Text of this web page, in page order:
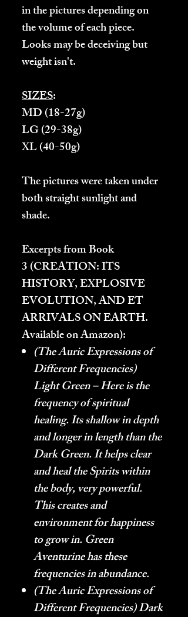
in the pictures depending on
the volume of each piece.
Looks may be deceiving but
weight isn't.
SIZES:
MD(18-27g)
LG(29-38g)
XL(40-50g)
The pictures were taken under
both straight sunlight and
shade.
Excerpts from Book
3 (CREATION: ITS
HISTORY, EXPLOSIVE
EVOLUTION, AND ET
ARRIVALS ON EARTH.
Available on Amazon):
(The Auric Expressions of
Different Frequencies)
Light Green – Here is the
frequency of spiritual
healing. Its shallow in depth
and longer in length than the
Dark Green. It helps clear
and heal the Spirits within
the body, very powerful.
This creates and
environment for happiness
to grow in. Green
Aventurine has these
frequencies in abundance.
(The Auric Expressions of
Different Frequencies) Dark